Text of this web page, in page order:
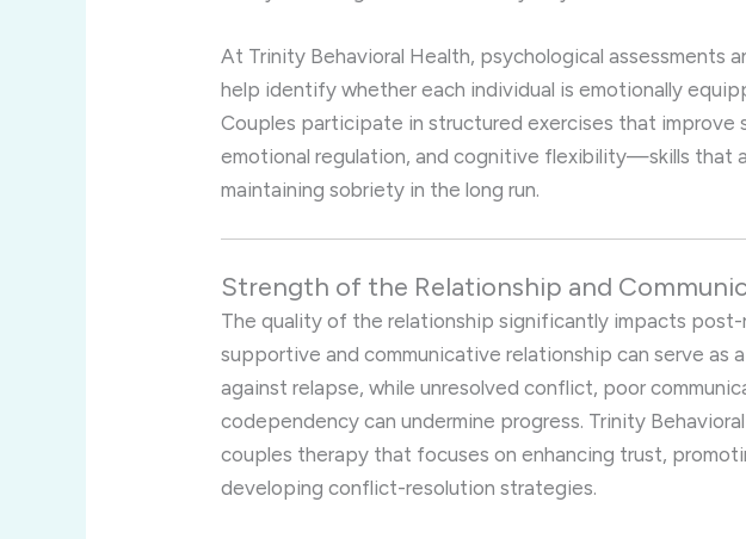
At Trinity Behavioral Health, psychological assessments
help identify whether each individual is emotionally
Couples participate in structured exercises that improve
emotional regulation, and cognitive flexibility—skills that
maintaining sobriety in the long run.
Strength of the Relationship and
The quality of the relationship significantly impacts post-
supportive and communicative relationship can serve as
against relapse, while unresolved conflict, poor
codependency can undermine progress. Trinity
couples therapy that focuses on enhancing trust,
developing conflict-resolution strategies.